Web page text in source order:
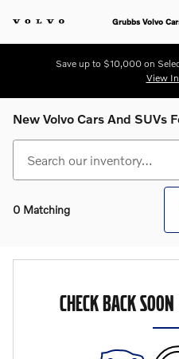
Grubbs Volvo
Save up to $10,000 on
View
New Volvo Cars And SUVs
0 Matching
CHECK BACK